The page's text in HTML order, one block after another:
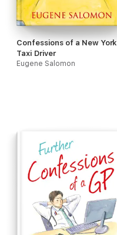
Confessions of a New York
Taxi Driver
Eugene Salomon